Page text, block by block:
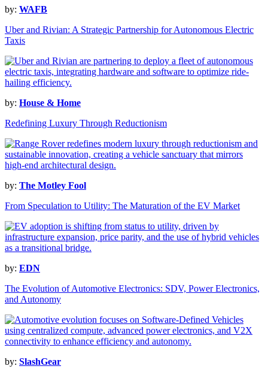
by: WAFB
Uber and Rivian: A Strategic Partnership for Autonomous Electric
Taxis
by: House & Home
Redefining Luxury Through Reductionism
by: The Motley Fool
From Speculation to Utility: The Maturation of the EV Market
by: EDN
The Evolution of Automotive Electronics: SDV, Power Electronics,
and Autonomy
by: SlashGear